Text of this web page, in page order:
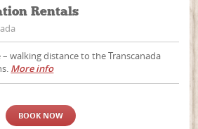
Rentals
walking distance to the Transcanada
More info
BOOK NOW